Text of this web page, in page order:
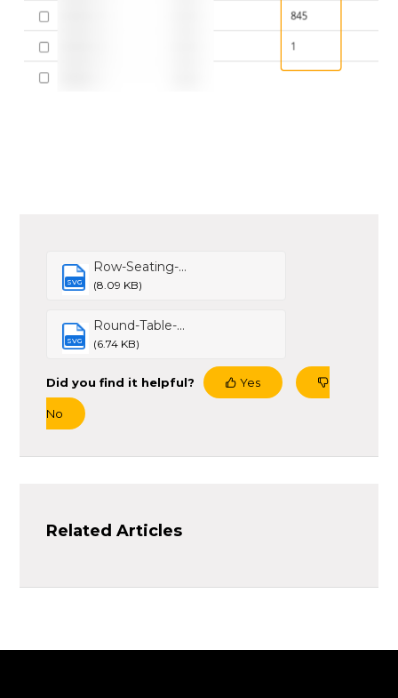
SVG
Row-Seating-...
(8.09 KB)
SVG
Round-Table-...
(6.74 KB)
Did you find it helpful? Yes
No
Related Articles